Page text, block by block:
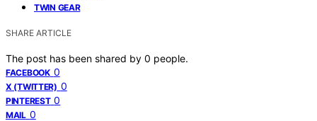
TWIN GEAR
SHARE ARTICLE
The post has been shared by 0 people.
FACEBOOK 0
X (TWITTER) 0
PINTEREST 0
MAIL 0